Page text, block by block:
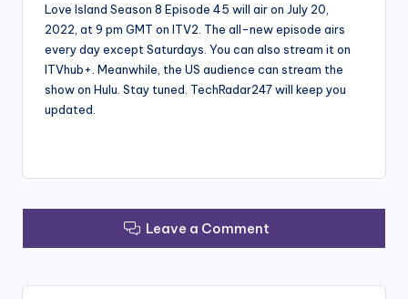
Love Island Season 8 Episode 45 will air on July 20,
2022, at 9 pm GMT on ITV2. The all-new episode airs
every day except Saturdays. You can also stream it on
ITVhub+. Meanwhile, the US audience can stream the
show on Hulu. Stay tuned. TechRadar247 will keep you
updated.
Leave a Comment